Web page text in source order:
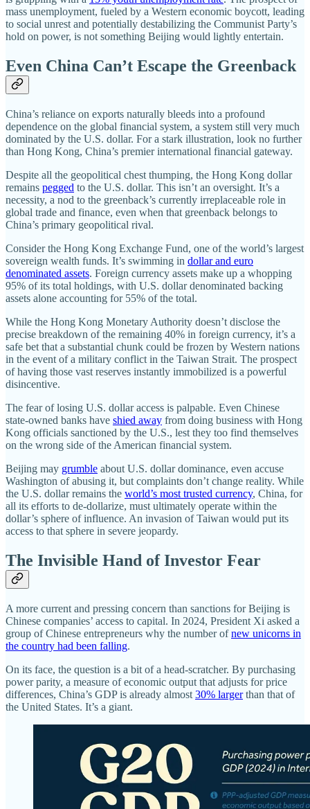
mass unemployment, fueled by a Western economic boycott, leading
to social unrest and potentially destabilizing the Communist Party’s
hold on power, is not something Beijing would lightly entertain.
Even China Can’t Escape the Greenback
China’s reliance on exports naturally bleeds into a profound
dependence on the global financial system, a system still very much
dominated by the U.S. dollar. For a stark illustration, look no further
than Hong Kong, China’s premier international financial gateway.
Despite all the geopolitical chest thumping, the Hong Kong dollar
remains pegged to the U.S. dollar. This isn’t an oversight. It’s a
necessity, a nod to the greenback’s currently irreplaceable role in
global trade and finance, even when that greenback belongs to
China’s primary geopolitical rival.
Consider the Hong Kong Exchange Fund, one of the world’s largest
sovereign wealth funds. It’s swimming in dollar and euro
denominated assets. Foreign currency assets make up a whopping
95% of its total holdings, with U.S. dollar denominated backing
assets alone accounting for 55% of the total.
While the Hong Kong Monetary Authority doesn’t disclose the
precise breakdown of the remaining 40% in foreign currency, it’s a
safe bet that a substantial chunk could be frozen by Western nations
in the event of a military conflict in the Taiwan Strait. The prospect
of having those vast reserves instantly immobilized is a powerful
disincentive.
The fear of losing U.S. dollar access is palpable. Even Chinese
state-owned banks have shied away from doing business with Hong
Kong officials sanctioned by the U.S., lest they too find themselves
on the wrong side of the American financial system.
Beijing may grumble about U.S. dollar dominance, even accuse
Washington of abusing it, but complaints don’t change reality. While
the U.S. dollar remains the world’s most trusted currency, China, for
all its efforts to de-dollarize, must ultimately operate within the
dollar’s sphere of influence. An invasion of Taiwan would put its
access to that sphere in severe jeopardy.
The Invisible Hand of Investor Fear
A more current and pressing concern than sanctions for Beijing is
Chinese companies’ access to capital. In 2024, President Xi asked a
group of Chinese entrepreneurs why the number ofnew unicorns in
the country had been falling.
On its face, the question is a bit of a head-scratcher. By purchasing
power parity, a measure of economic output that adjusts for price
differences, China’s GDP is already almost 30% largerthan that of
the United States. It’s a giant.